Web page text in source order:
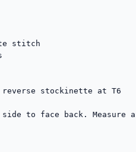
stitch
stockinette at T6
to face back.